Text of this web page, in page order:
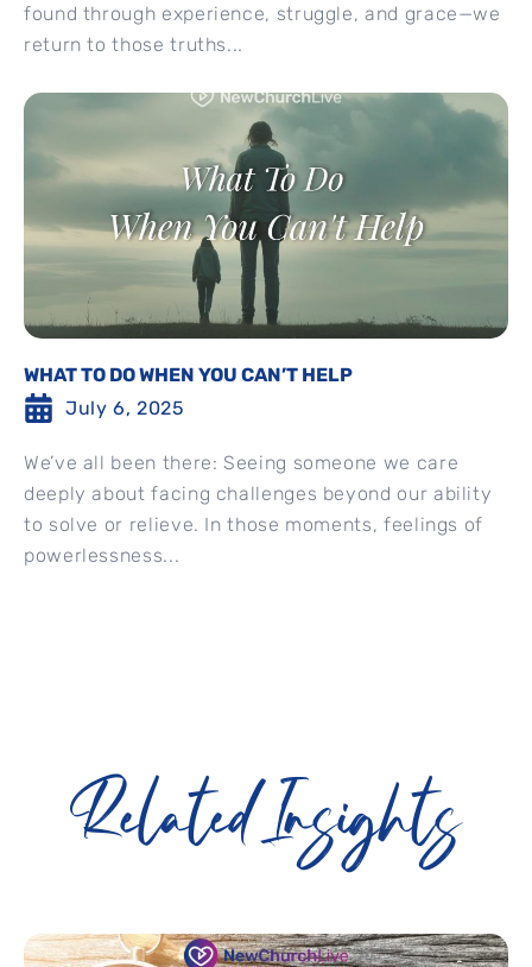
found through experience, struggle, and grace—we
return to those truths...
WHAT TO DO WHEN YOU CAN’T HELP
July 6, 2025
We’ve all been there: Seeing someone we care
deeply about facing challenges beyond our ability
to solve or relieve. In those moments, feelings of
powerlessness...
Related Insights